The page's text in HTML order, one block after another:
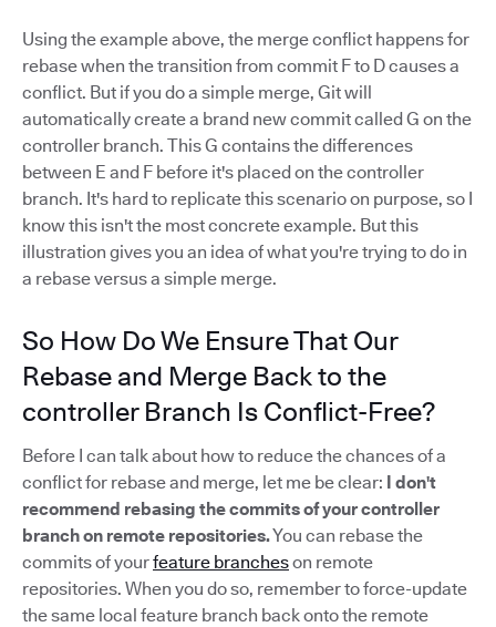
Using the example above, the merge conflict happens for
rebase when the transition from commit F to D causes a
conflict. But if you do a simple merge, Git will
automatically create a brand new commit called G on the
controller branch. This G contains the differences
between E and F before it's placed on the controller
branch. It's hard to replicate this scenario on purpose, so I
know this isn't the most concrete example. But this
illustration gives you an idea of what you're trying to do in
a rebase versus a simple merge.
So How Do We Ensure That Our
Rebase and Merge Back to the
controller Branch Is Conflict-Free?
Before I can talk about how to reduce the chances of a
conflict for rebase and merge, let me be clear: I don't
recommend rebasing the commits of your controller
branch on remote repositories.You can rebase the
commits of yourfeature brancheson remote
repositories. When you do so, remember to force-update
the same local feature branch back onto the remote